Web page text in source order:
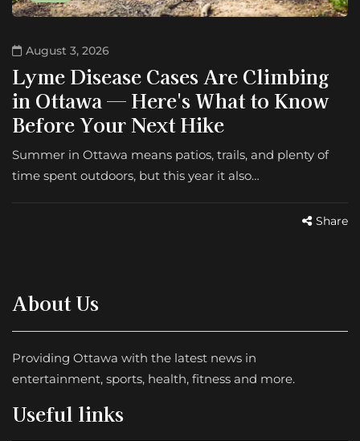
August 3, 2026
Lyme Disease Cases Are Climbing
in Ottawa — Here's What to Know
Before Your Next Hike
Summer in Ottawa means patios, trails, and plenty of
time spent outdoors, but this year it also…
Share
About Us
Providing Ottawa with the latest news in
entertainment, sports, health, fitness and more.
Useful links